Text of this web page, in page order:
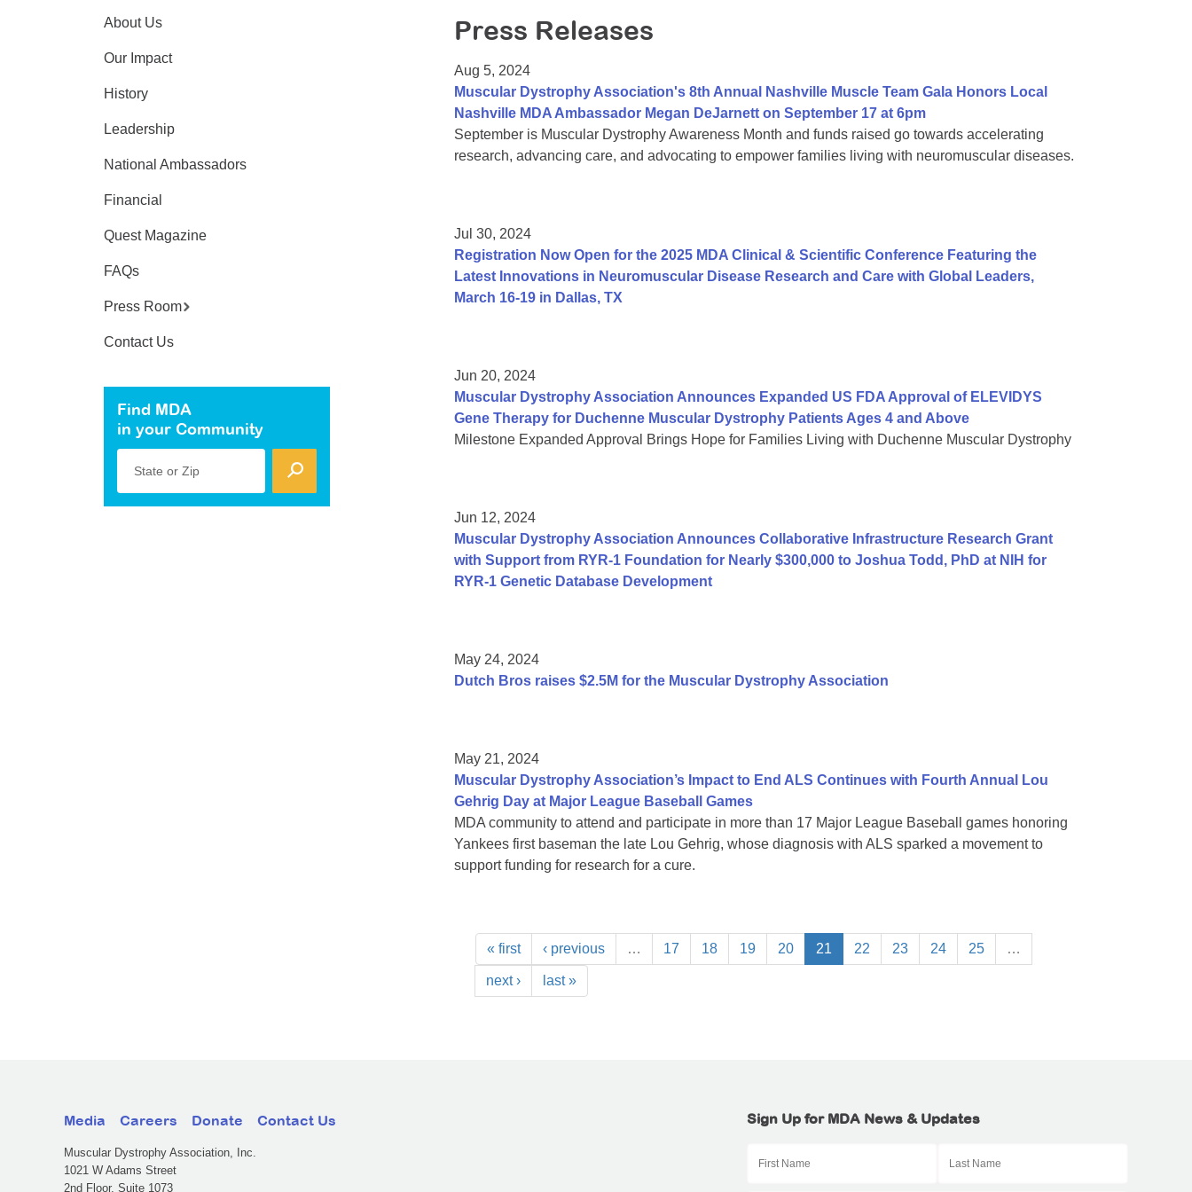
Press Releases
Aug 5, 2024
Muscular Dystrophy Association's 8th Annual Nashville Muscle Team Gala Honors Local
Nashville MDA Ambassador Megan DeJarnett on September 17 at 6pm
September is Muscular Dystrophy Awareness Month and funds raised go towards accelerating
research, advancing care, and advocating to empower families living with neuromuscular diseases.
Jul 30, 2024
Registration Now Open for the 2025 MDA Clinical & Scientific Conference Featuring the
Latest Innovations in Neuromuscular Disease Research and Care with Global Leaders,
March 16-19 in Dallas, TX
Jun 20, 2024
Muscular Dystrophy Association Announces Expanded US FDA Approval of ELEVIDYS
Gene Therapy for Duchenne Muscular Dystrophy Patients Ages 4 and Above
Milestone Expanded Approval Brings Hope for Families Living with Duchenne Muscular Dystrophy
Jun 12, 2024
Muscular Dystrophy Association Announces Collaborative Infrastructure Research Grant
with Support from RYR-1 Foundation for Nearly $300,000 to Joshua Todd, PhD at NIH for
RYR-1 Genetic Database Development
May 24, 2024
Dutch Bros raises $2.5M for the Muscular Dystrophy Association
May 21, 2024
Muscular Dystrophy Association’s Impact to End ALS Continues with Fourth Annual Lou
Gehrig Day at Major League Baseball Games
MDA community to attend and participate in more than 17 Major League Baseball games honoring
Yankees first baseman the late Lou Gehrig, whose diagnosis with ALS sparked a movement to
support funding for research for a cure.
« first ‹ previous … 17 18 19 20 21 22 23 24 25 …
next › last »
About Us
Our Impact
History
Leadership
National Ambassadors
Financial
Quest Magazine
FAQs
Press Room
Contact Us
Find MDA
in your Community
State or Zip
Media Careers Donate Contact Us
Muscular Dystrophy Association, Inc.
1021 W Adams Street
2nd Floor, Suite 1073
Sign Up for MDA News & Updates